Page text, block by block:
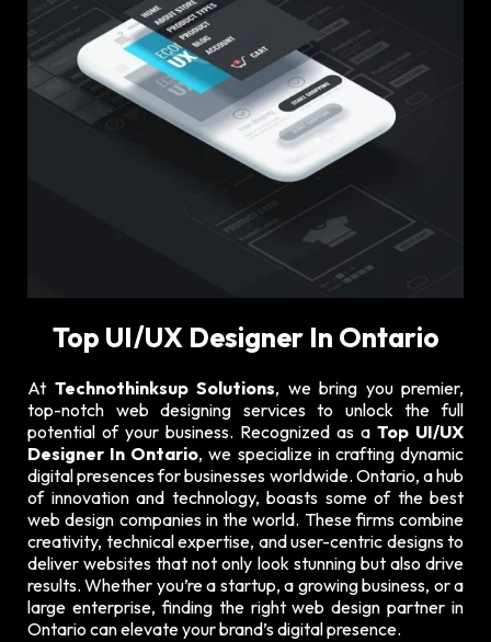
Top UI/UX Designer In Ontario
At Technothinksup Solutions, we bring you premier,
top-notch web designing services to unlock the full
potential of your business. Recognized as a Top UI/UX
Designer In Ontario, we specialize in crafting dynamic
digital presences for businesses worldwide. Ontario, a hub
of innovation and technology, boasts some of the best
web design companies in the world. These firms combine
creativity, technical expertise, and user-centric designs to
deliver websites that not only look stunning but also drive
results. Whether you’re a startup, a growing business, or a
large enterprise, finding the right web design partner in
Ontario can elevate your brand’s digital presence.